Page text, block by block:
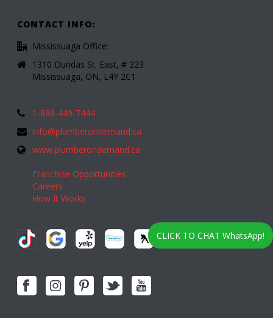
CONTACT INFO:
Mississuaga Office:
1310 Dundas St. East, # 223
Mississuaga, ON, L4Y 2C1
1-888-449-7444
info@plumberondemand.ca
www.plumberondemand.ca
Franchise Opportunities
Careers
How It Works
CLICK TO CHAT WhatsApp!